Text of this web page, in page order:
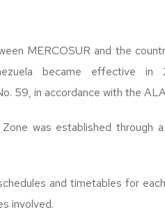
MERCOSUR and the
became effective
59, in accordance with the
was established through
and timetables for
involved.